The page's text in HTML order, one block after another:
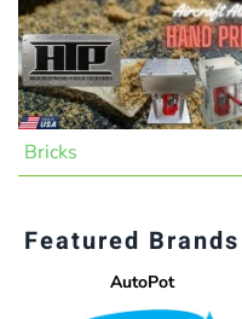
Bricks
Featured Brands
AutoPot